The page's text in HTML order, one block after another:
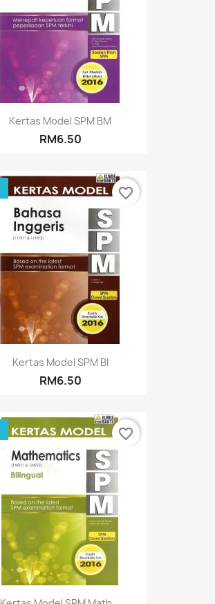
Kertas Model SPM BM
RM6.50
Kertas Model SPM BI
RM6.50
favorite_border
favorite_border